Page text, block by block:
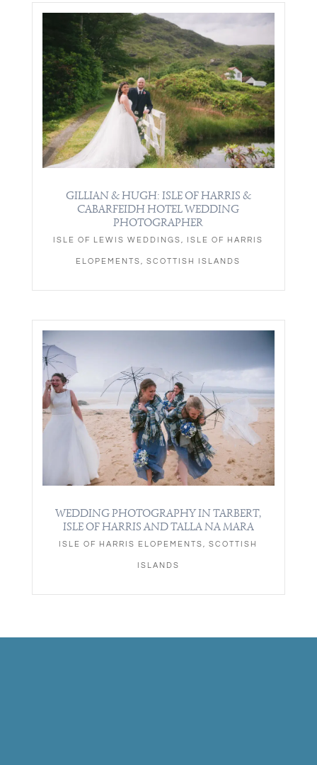
GILLIAN & HUGH: ISLE OF HARRIS &
CABARFEIDH HOTEL WEDDING
PHOTOGRAPHER
ISLE OF LEWIS WEDDINGS ISLE OF HARRIS
ELOPEMENTS ,SCOTTISH ISLANDS
WEDDING PHOTOGRAPHY IN TARBERT,
ISLE OF HARRIS AND TALLA NA MARA
ISLE OF HARRIS ELOPEMENTS ,SCOTTISH
ISLANDS